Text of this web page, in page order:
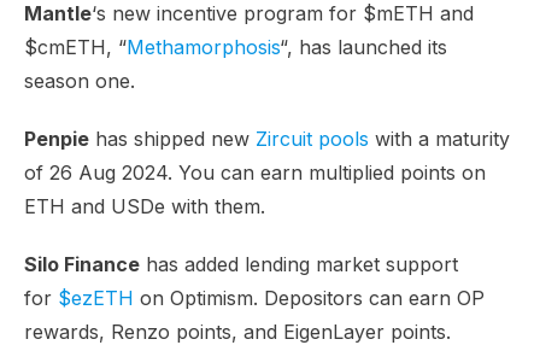
Mantle‘s new incentive program for $mETH and
$cmETH, “Methamorphosis“, has launched its
season one.
Penpie has shipped new Zircuit pools with a maturity
of 26 Aug 2024. You can earn multiplied points on
ETH and USDe with them.
Silo Finance has added lending market support
for $ezETH on Optimism. Depositors can earn OP
rewards, Renzo points, and EigenLayer points.